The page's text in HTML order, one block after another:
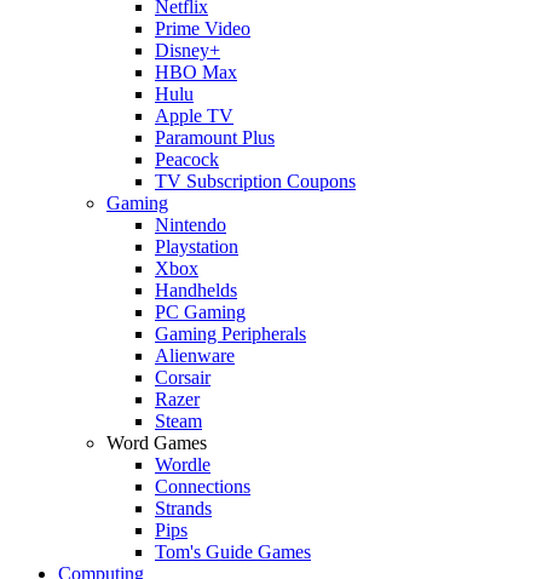
Netflix
Prime Video
Disney+
HBO Max
Hulu
Apple TV
Paramount Plus
Peacock
TV Subscription Coupons
Gaming
Nintendo
Playstation
Xbox
Handhelds
PC Gaming
Gaming Peripherals
Alienware
Corsair
Razer
Steam
Word Games
Wordle
Connections
Strands
Pips
Tom's Guide Games
Computing